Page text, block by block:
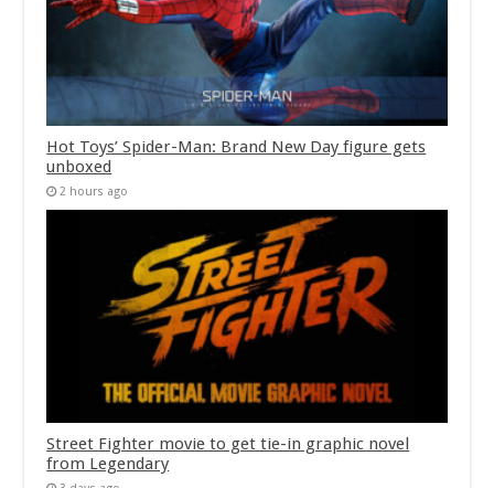
Hot Toys’ Spider-Man: Brand New Day figure gets
unboxed
2 hours ago
Street Fighter movie to get tie-in graphic novel
from Legendary